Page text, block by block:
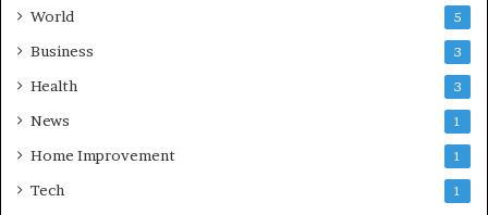
World 5
Business 3
Health 3
News 1
Home Improvement 1
Tech 1